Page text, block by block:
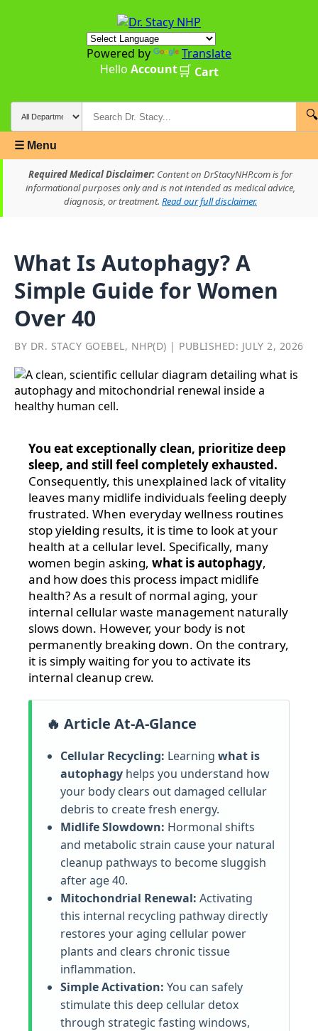
Powered by
Translate
Hello Account🛒 Cart
🔍
☰ Menu
Required Medical Disclaimer: Content on DrStacyNHP.com is for
informational purposes only and is not intended as medical advice,
diagnosis, or treatment. Read our full disclaimer.
What Is Autophagy? A
Simple Guide for Women
Over 40
BY DR. STACY GOEBEL, NHP(D) | PUBLISHED: JULY 2, 2026
You eat exceptionally clean, prioritize deep
sleep, and still feel completely exhausted.
Consequently, this unexplained lack of vitality
leaves many midlife individuals feeling deeply
frustrated. When everyday wellness routines
stop yielding results, it is time to look at your
health at a cellular level. Specifically, many
women begin asking, what is autophagy,
and how does this process impact midlife
health? As a result of normal aging, your
internal cellular waste management naturally
slows down. However, your body is not
permanently breaking down. On the contrary,
it is simply waiting for you to activate its
internal cleanup crew.
🔥 Article At-A-Glance
Cellular Recycling: Learning what is
autophagy helps you understand how
your body clears out damaged cellular
debris to create fresh energy.
Midlife Slowdown: Hormonal shifts
and metabolic strain cause your natural
cleanup pathways to become sluggish
after age 40.
Mitochondrial Renewal: Activating
this internal recycling pathway directly
restores your aging cellular power
plants and clears chronic tissue
inflammation.
Simple Activation: You can safely
stimulate this deep cellular detox
through strategic fasting windows,